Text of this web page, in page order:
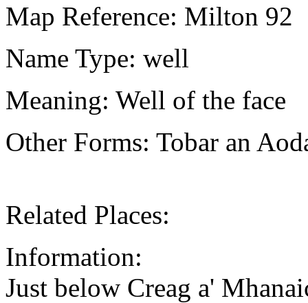
Map Reference: Milton 92
Name Type: well
Meaning: Well of the face
Other Forms: Tobar an
Related Places:
Information:
Just below Creag a'